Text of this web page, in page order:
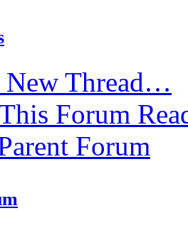
New Thread…
Forum
Forum